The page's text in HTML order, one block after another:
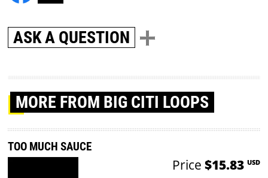
ASK A QUESTION
MORE FROM BIG CITI LOOPS
TOO MUCH SAUCE
Price $15.83 USD